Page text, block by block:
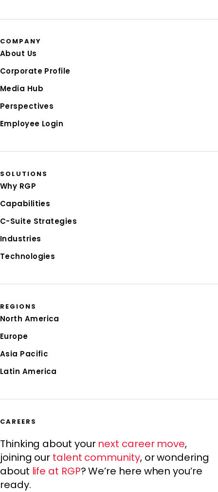
COMPANY
About Us
Corporate Profile
Media Hub
Perspectives
Employee Login
SOLUTIONS
Why RGP
Capabilities
C-Suite Strategies
Industries
Technologies
REGIONS
North America
Europe
Asia Pacific
Latin America
CAREERS
Thinking about your next career move,
joining our talent community, or wondering
about life at RGP? We’re here when you’re
ready.